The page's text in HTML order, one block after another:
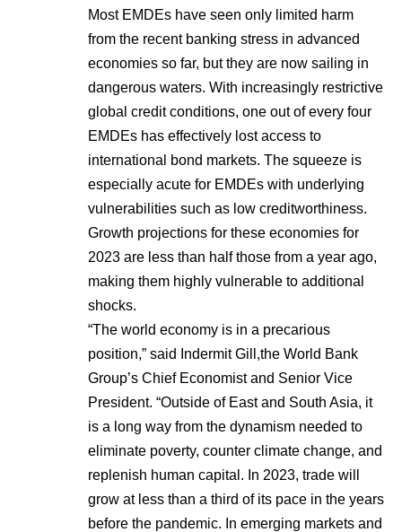
Most EMDEs have seen only limited harm
from the recent banking stress in advanced
economies so far, but they are now sailing in
dangerous waters. With increasingly restrictive
global credit conditions, one out of every four
EMDEs has effectively lost access to
international bond markets. The squeeze is
especially acute for EMDEs with underlying
vulnerabilities such as low creditworthiness.
Growth projections for these economies for
2023 are less than half those from a year ago,
making them highly vulnerable to additional
shocks.
“The world economy is in a precarious
position,” said Indermit Gill,the World Bank
Group’s Chief Economist and Senior Vice
President. “Outside of East and South Asia, it
is a long way from the dynamism needed to
eliminate poverty, counter climate change, and
replenish human capital. In 2023, trade will
grow at less than a third of its pace in the years
before the pandemic. In emerging markets and